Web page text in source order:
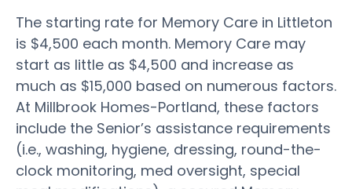
The starting rate for Memory Care in Littleton
is $4,500 each month. Memory Care may
start as little as $4,500 and increase as
much as $15,000 based on numerous factors.
At Millbrook Homes-Portland, these factors
include the Senior’s assistance requirements
(i.e., washing, hygiene, dressing, round-the-
clock monitoring, med oversight, special